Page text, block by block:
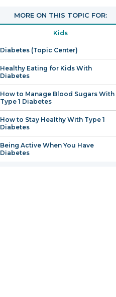
in
window
MORE ON THIS TOPIC FOR:
Kids
Diabetes (Topic Center)
Healthy Eating for Kids With
Diabetes
How to Manage Blood Sugars With
Type 1 Diabetes
How to Stay Healthy With Type 1
Diabetes
Being Active When You Have
Diabetes